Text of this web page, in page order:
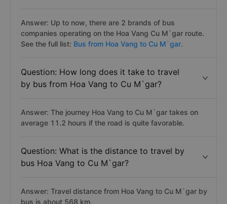
Answer: Up to now, there are 2 brands of bus
companies operating on the Hoa Vang Cu M`gar route.
See the full list: Bus from Hoa Vang to Cu M`gar.
Question: How long does it take to travel
by bus from Hoa Vang to Cu M`gar?
Answer: The journey Hoa Vang to Cu M`gar takes on
average 11.2 hours if the road is quite favorable.
Question: What is the distance to travel by
bus Hoa Vang to Cu M`gar?
Answer: Travel distance from Hoa Vang to Cu M`gar by
bus is about 568 km.